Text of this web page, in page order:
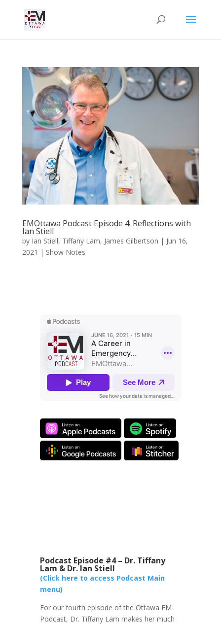
EMOttawa Podcast Episode 4: Reflections with
Ian Stiell
by Ian Stiell, Tiffany Lam, James Gilbertson | Jun 16,
2021 | Show Notes
Podcast Episode #4 – Dr. Tiffany
Lam & Dr. Ian Stiell
(Click here to access Podcast Main
menu)
For our fourth episode of the Ottawa EM
Podcast, Dr. Tiffany Lam makes her much